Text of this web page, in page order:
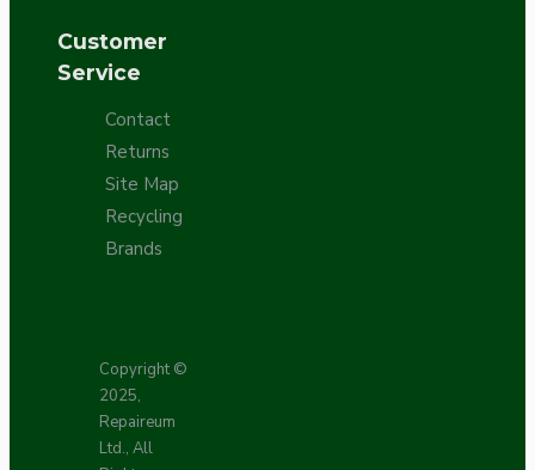
Customer
Service
Contact
Returns
Site Map
Recycling
Brands
Copyright ©
2025,
Repaireum
Ltd., All